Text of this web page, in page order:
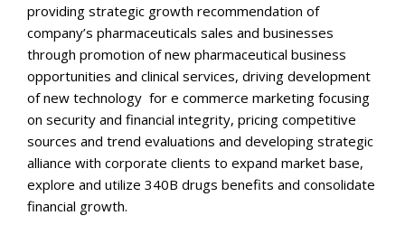
providing strategic growth recommendation of
company’s pharmaceuticals sales and businesses
through promotion of new pharmaceutical business
opportunities and clinical services, driving development
of new technology for e commerce marketing focusing
on security and financial integrity, pricing competitive
sources and trend evaluations and developing strategic
alliance with corporate clients to expand market base,
explore and utilize 340B drugs benefits and consolidate
financial growth.